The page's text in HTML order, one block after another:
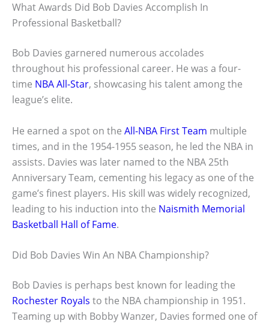
What Awards Did Bob Davies Accomplish In
Professional Basketball?
Bob Davies garnered numerous accolades
throughout his professional career. He was a four-
time NBA All-Star, showcasing his talent among the
league’s elite.
He earned a spot on the All-NBA First Team multiple
times, and in the 1954-1955 season, he led the NBA in
assists. Davies was later named to the NBA 25th
Anniversary Team, cementing his legacy as one of the
game’s finest players. His skill was widely recognized,
leading to his induction into the Naismith Memorial
Basketball Hall of Fame.
Did Bob Davies Win An NBA Championship?
Bob Davies is perhaps best known for leading the
Rochester Royals to the NBA championship in 1951.
Teaming up with Bobby Wanzer, Davies formed one of